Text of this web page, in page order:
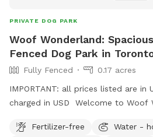
PRIVATE DOG PARK
Woof Wonderland:
Fenced Dog Park in
Fully Fenced
0.17 acres
IMPORTANT: all prices listed are in
charged in USD Welcome to Woof
fully fenced backyard fun! Woof
Fertilizer-free
Water -